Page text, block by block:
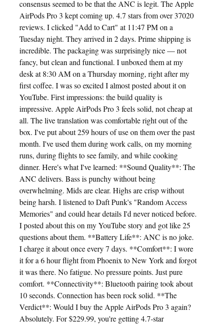
consensus seemed to be that the ANC is legit. The Apple
AirPods Pro 3 kept coming up. 4.7 stars from over 37020
reviews. I clicked "Add to Cart" at 11:47 PM on a
Tuesday night. They arrived in 2 days. Prime shipping is
incredible. The packaging was surprisingly nice — not
fancy, but clean and functional. I unboxed them at my
desk at 8:30 AM on a Thursday morning, right after my
first coffee. I was so excited I almost posted about it on
YouTube. First impressions: the build quality is
impressive. Apple AirPods Pro 3 feels solid, not cheap at
all. The live translation was comfortable right out of the
box. I've put about 259 hours of use on them over the past
month. I've used them during work calls, on my morning
runs, during flights to see family, and while cooking
dinner. Here's what I've learned: **Sound Quality**: The
ANC delivers. Bass is punchy without being
overwhelming. Mids are clear. Highs are crisp without
being harsh. I listened to Daft Punk's "Random Access
Memories" and could hear details I'd never noticed before.
I posted about this on my YouTube story and got like 25
questions about them. **Battery Life**: ANC is no joke.
I charge it about once every 7 days. **Comfort**: I wore
it for a 6 hour flight from Phoenix to New York and forgot
it was there. No fatigue. No pressure points. Just pure
comfort. **Connectivity**: Bluetooth pairing took about
10 seconds. Connection has been rock solid. **The
Verdict**: Would I buy the Apple AirPods Pro 3 again?
Absolutely. For $229.99, you're getting 4.7-star